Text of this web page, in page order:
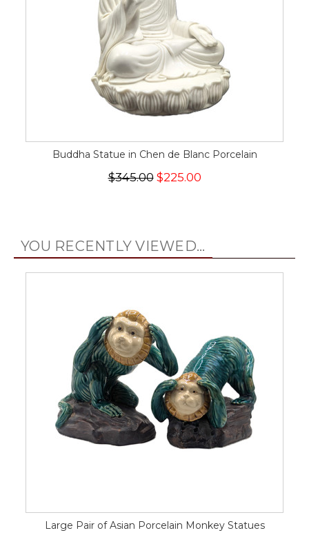
Buddha Statue in Chen de Blanc Porcelain
$345.00$225.00
YOU RECENTLY VIEWED...
Large Pair of Asian Porcelain Monkey Statues